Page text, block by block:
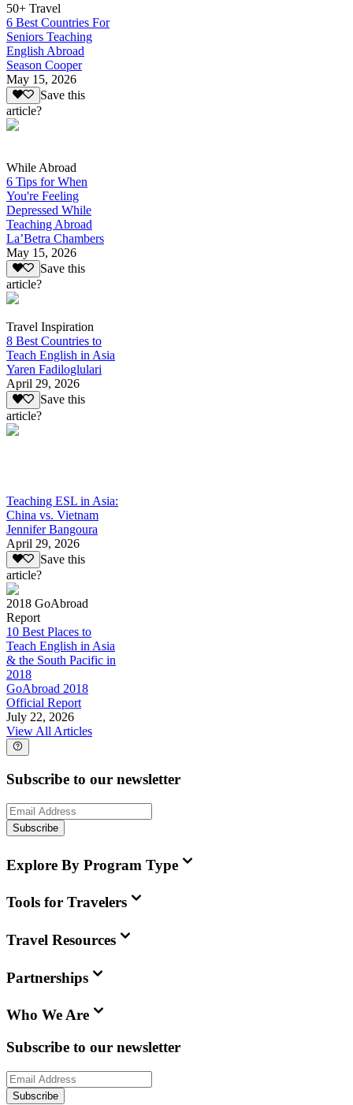
50+ Travel
6 Best Countries For
Seniors Teaching
English Abroad
Season Cooper
May 15, 2026
Save this
article?
While Abroad
6 Tips for When
You're Feeling
Depressed While
Teaching Abroad
La’Betra Chambers
May 15, 2026
Save this
article?
Travel Inspiration
8 Best Countries to
Teach English in Asia
Yaren Fadiloglulari
April 29, 2026
Save this
article?
Teaching ESL in Asia:
China vs. Vietnam
Jennifer Bangoura
April 29, 2026
Save this
article?
2018 GoAbroad
Report
10 Best Places to
Teach English in Asia
& the South Pacific in
2018
GoAbroad 2018
Official Report
July 22, 2026
View All Articles
Subscribe to our newsletter
Subscribe
Explore By Program Type
Tools for Travelers
Travel Resources
Partnerships
Who We Are
Subscribe to our newsletter
Subscribe